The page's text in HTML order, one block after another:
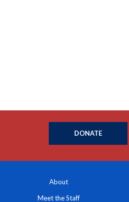
DONATE
About
Meet the Staff